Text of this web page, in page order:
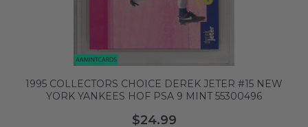
1995 COLLECTORS CHOICE DEREK JETER #15 NEW
YORK YANKEES HOF PSA 9 MINT 55300496
$24.99